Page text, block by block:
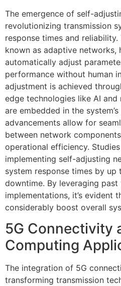
The emergence of self-
revolutionizing transmission
response times and
known as adaptive networks,
automatically adjust
performance without human
adjustment is achieved
edge technologies like AI and
are embedded in the
advancements allow for
between network
operational efficiency.
implementing self-adjusting
system response times by up
downtime. By leveraging
implementations, it’s evident
considerably boost overall
5G Connectivity
Computing
The integration of 5G
transforming transmission